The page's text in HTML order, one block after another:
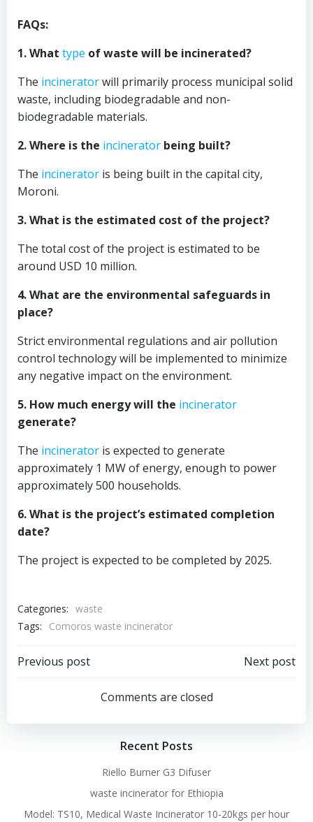
FAQs:
1. What type of waste will be incinerated?
The incineratorwill primarily process municipal solid
waste, including biodegradable and non-
biodegradable materials.
2. Where is the incinerator being built?
The incinerator is being built in the capital city,
Moroni.
3. What is the estimated cost of the project?
The total cost of the project is estimated to be
around USD 10 million.
4. What are the environmental safeguards in
place?
Strict environmental regulations and air pollution
control technology will be implemented to minimize
any negative impact on the environment.
5. How much energy will the incinerator
generate?
The incinerator is expected to generate
approximately 1 MW of energy, enough to power
approximately 500 households.
6. What is the project’s estimated completion
date?
The project is expected to be completed by 2025.
Categories: waste
Tags:
Comoros waste incinerator
Post
navigation
Previous post
navigation
Next post
Comments are closed
Recent Posts
Riello Burner G3 Difuser
waste incinerator for Ethiopia
Model: TS10, Medical Waste Incinerator 10-20kgs per hour